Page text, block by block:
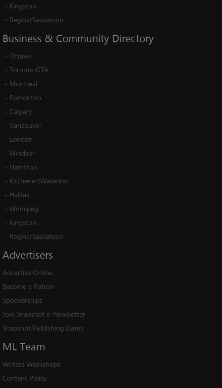
- Kingston
- Regina/Saskatoon
Business & Community Directory
- Ottawa
- Toronto GTA
- Montreal
- Edmonton
- Calgary
- Vancouver
- London
- Windsor
- Hamilton
- Kitchener/Waterloo
- Halifax
- Winnipeg
- Kingston
- Regina/Saskatoon
Advertisers
Advertise Online
Become a Patron
Sponsorships
Join Snapshot e-Newsletter
Snapshot Publishing Dates
ML Team
Writers Workshops
Content Policy